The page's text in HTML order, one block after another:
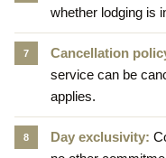
whether lodging is
Cancellation
service can be
applies.
Day exclusivity: